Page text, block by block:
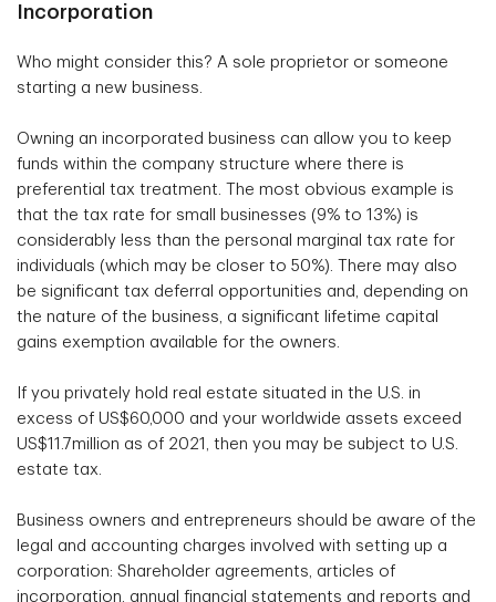
Incorporation
Who might consider this? A sole proprietor or someone
starting a new business.
Owning an incorporated business can allow you to keep
funds within the company structure where there is
preferential tax treatment. The most obvious example is
that the tax rate for small businesses (9% to 13%) is
considerably less than the personal marginal tax rate for
individuals (which may be closer to 50%). There may also
be significant tax deferral opportunities and, depending on
the nature of the business, a significant lifetime capital
gains exemption available for the owners.
If you privately hold real estate situated in the U.S. in
excess of US$60,000 and your worldwide assets exceed
US$11.7million as of 2021, then you may be subject to U.S.
estate tax.
Business owners and entrepreneurs should be aware of the
legal and accounting charges involved with setting up a
corporation: Shareholder agreements, articles of
incorporation, annual financial statements and reports and